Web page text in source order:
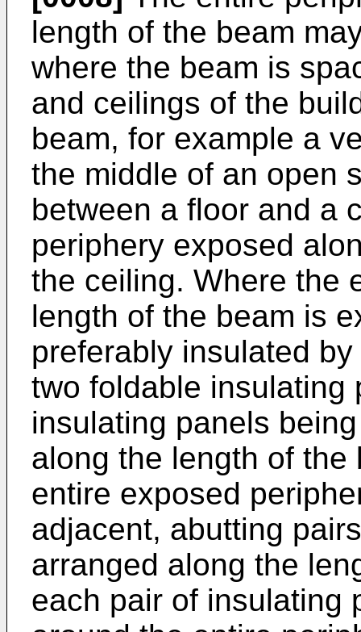
length of the beam
where the beam is
and ceilings of the
beam, for example a
the middle of an open
between a floor and a
periphery exposed
the ceiling. Where the
length of the beam is
preferably insulated
two foldable insulating
insulating panels
along the length of
entire exposed
adjacent, abutting
arranged along the
each pair of insulating